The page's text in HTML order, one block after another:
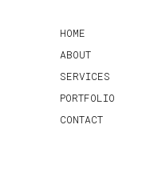
HOME
ABOUT
SERVICES
PORTFOLIO
CONTACT